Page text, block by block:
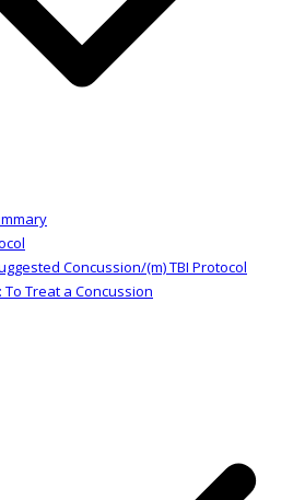
Concussion/(m) TBI Protocol
Treat a Concussion